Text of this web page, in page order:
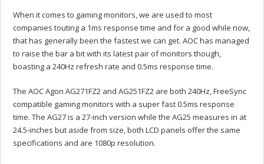
When it comes to gaming monitors, we are used to most
companies touting a 1ms response time and for a good while now,
that has generally been the fastest we can get. AOC has managed
to raise the bar a bit with its latest pair of monitors though,
boasting a 240Hz refresh rate and 0.5ms response time.
The AOC Agon AG271FZ2 and AG251FZ2 are both 240Hz, FreeSync
compatible gaming monitors with a super fast 0.5ms response
time. The AG27 is a 27-inch version while the AG25 measures in at
24.5-inches but aside from size, both LCD panels offer the same
specifications and are 1080p resolution.